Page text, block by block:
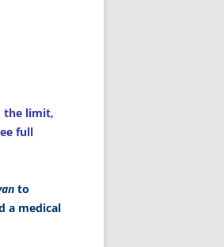
the limit,
full
to
a medical